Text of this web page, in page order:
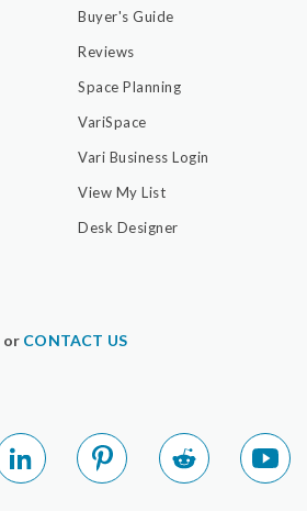
Buyer's Guide
Reviews
Space Planning
VariSpace
Vari Business Login
View My List
Desk Designer
or CONTACT US